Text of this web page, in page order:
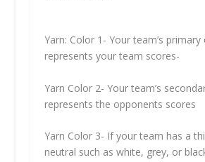
Yarn: Color 1- Your team’s primary
represents your team scores-
Yarn Color 2- Your team’s
represents the opponents scores
Yarn Color 3- If your team has a
neutral such as white, grey, or